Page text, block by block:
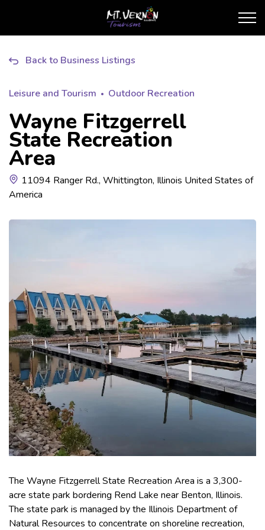
City of Mt. Vernon
Back to Business Listings
Leisure and Tourism Outdoor Recreation
Wayne Fitzgerrell
State Recreation
Area
11094 Ranger Rd., Whittington, Illinois United States of
America
The Wayne Fitzgerrell State Recreation Area is a 3,300-
acre state park bordering Rend Lake near Benton, Illinois.
The state park is managed by the Illinois Department of
Natural Resources to concentrate on shoreline recreation,